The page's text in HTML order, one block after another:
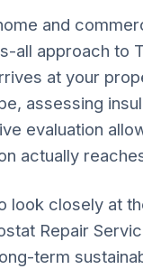
and
all approach to
at your
assessing
evaluation
actually
look closely at
Repair
term